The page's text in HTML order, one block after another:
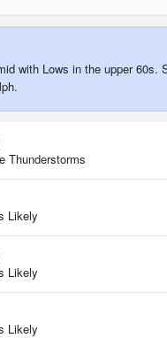
with Lows in the upper 60s.
Thunderstorms
Likely
Likely
Likely